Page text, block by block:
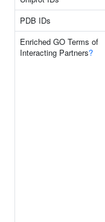
PDB IDs
Enriched GO Terms of
Interacting Partners?